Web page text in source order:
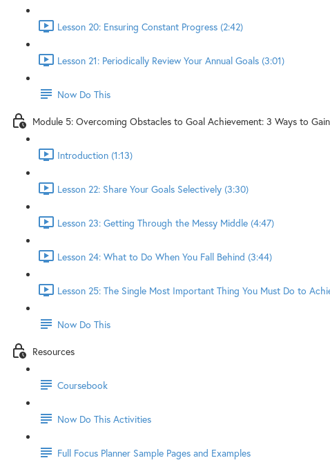
Lesson 20: Ensuring Constant Progress (2:42)
Lesson 21: Periodically Review Your Annual Goals (3:01)
Now Do This
Module 5: Overcoming Obstacles to Goal Achievement: 3 Ways to
Introduction (1:13)
Lesson 22: Share Your Goals Selectively (3:30)
Lesson 23: Getting Through the Messy Middle (4:47)
Lesson 24: What to Do When You Fall Behind (3:44)
Lesson 25: The Single Most Important Thing You Must Do to
Now Do This
Resources
Coursebook
Now Do This Activities
Full Focus Planner Sample Pages and Examples